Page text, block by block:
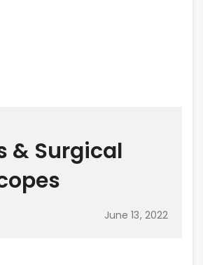
& Surgical
June 13, 2022